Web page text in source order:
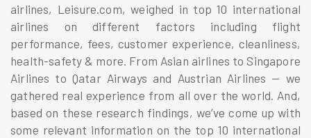
airlines, Leisure.com, weighed in top 10 international
airlines on different factors including flight
performance, fees, customer experience, cleanliness,
health-safety & more. From Asian airlines to Singapore
Airlines to Qatar Airways and Austrian Airlines — we
gathered real experience from all over the world. And,
based on these research findings, we’ve come up with
some relevant information on the top 10 international